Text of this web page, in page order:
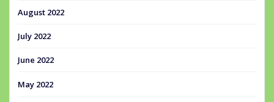
August 2022
July 2022
June 2022
May 2022